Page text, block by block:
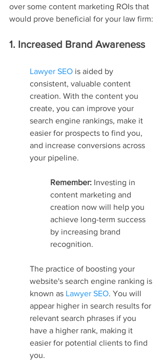
over some content marketing ROIs that
would prove beneficial for your law firm:
1. Increased Brand Awareness
Lawyer SEO is aided by
consistent, valuable content
creation. With the content you
create, you can improve your
search engine rankings, make it
easier for prospects to find you,
and increase conversions across
your pipeline.
Remember: Investing in
content marketing and
creation now will help you
achieve long-term success
by increasing brand
recognition.
The practice of boosting your
website's search engine ranking is
known as Lawyer SEO. You will
appear higher in search results for
relevant search phrases if you
have a higher rank, making it
easier for potential clients to find
you.